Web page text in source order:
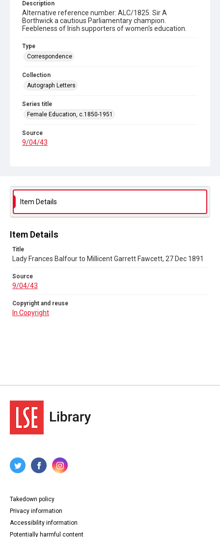
Description
Alternative reference number: ALC/1825. Sir A
Borthwick a cautious Parliamentary champion.
Feebleness of Irish supporters of women's education.
Type
Correspondence
Collection
Autograph Letters
Series title
Female Education, c.1850-1951
Source
9/04/43
Item Details
Item Details
Title
Lady Frances Balfour to Millicent Garrett Fawcett, 27 Dec 1891
Source
9/04/43
Copyright and reuse
In Copyright
Takedown policy
Privacy information
Accessibility information
Potentially harmful content